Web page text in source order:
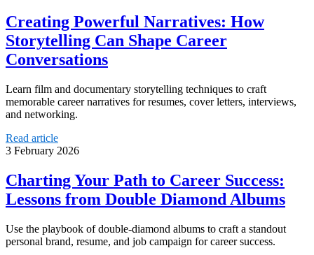
Creating Powerful Narratives: How
Storytelling Can Shape Career
Conversations
Learn film and documentary storytelling techniques to craft
memorable career narratives for resumes, cover letters, interviews,
and networking.
Read article
3 February 2026
Charting Your Path to Career Success:
Lessons from Double Diamond Albums
Use the playbook of double-diamond albums to craft a standout
personal brand, resume, and job campaign for career success.